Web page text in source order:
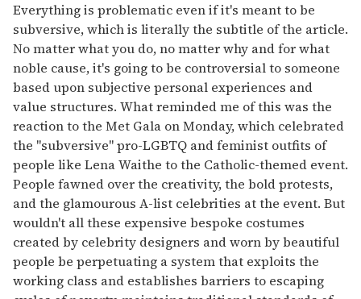
Everything is problematic even if it's meant to be
subversive, which is literally the subtitle of the article.
No matter what you do, no matter why and for what
noble cause, it's going to be controversial to someone
based upon subjective personal experiences and
value structures. What reminded me of this was the
reaction to the Met Gala on Monday, which celebrated
the "subversive" pro-LGBTQ and feminist outfits of
people like Lena Waithe to the Catholic-themed event.
People fawned over the creativity, the bold protests,
and the glamourous A-list celebrities at the event. But
wouldn't all these expensive bespoke costumes
created by celebrity designers and worn by beautiful
people be perpetuating a system that exploits the
working class and establishes barriers to escaping